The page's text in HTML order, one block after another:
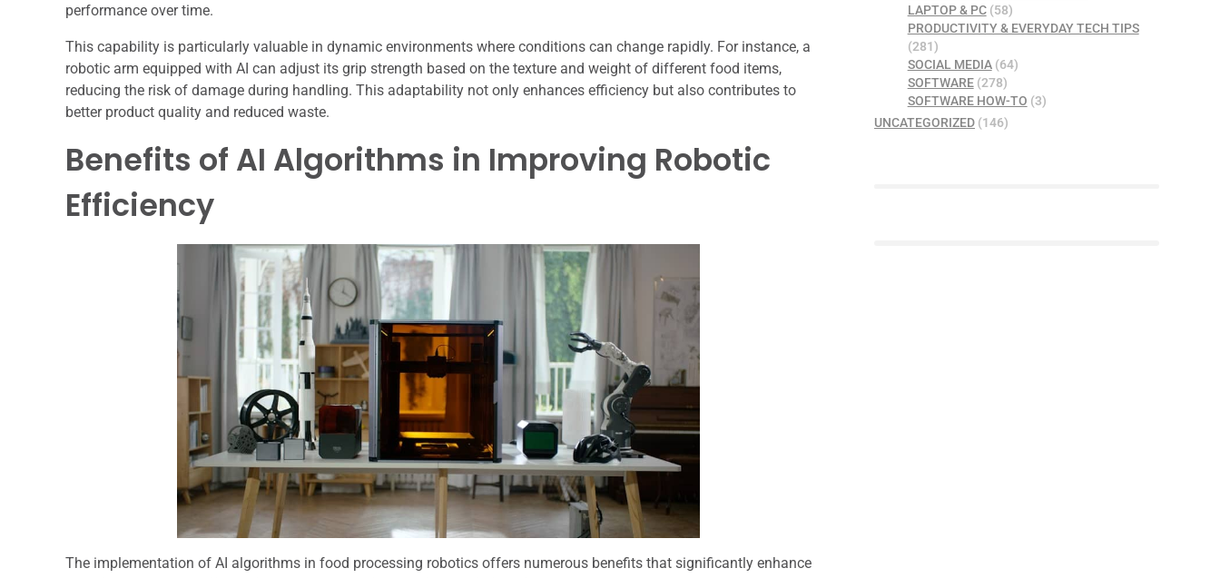
performance over time.
This capability is particularly valuable in dynamic environments where conditions can change rapidly. For instance, a
robotic arm equipped with AI can adjust its grip strength based on the texture and weight of different food items,
reducing the risk of damage during handling. This adaptability not only enhances efficiency but also contributes to
better product quality and reduced waste.
Benefits of AI Algorithms in Improving Robotic
Efficiency
The implementation of AI algorithms in food processing robotics offers numerous benefits that significantly enhance
LAPTOP & PC(58)
PRODUCTIVITY & EVERYDAY TECH TIPS
(281)
SOCIAL MEDIA(64)
SOFTWARE(278)
SOFTWARE HOW-TO (3)
UNCATEGORIZED (146)